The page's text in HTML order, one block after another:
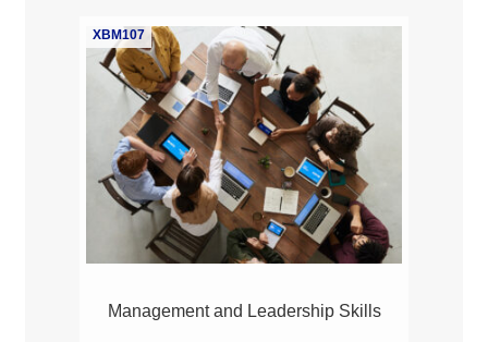
XBM107
Management and Leadership Skills